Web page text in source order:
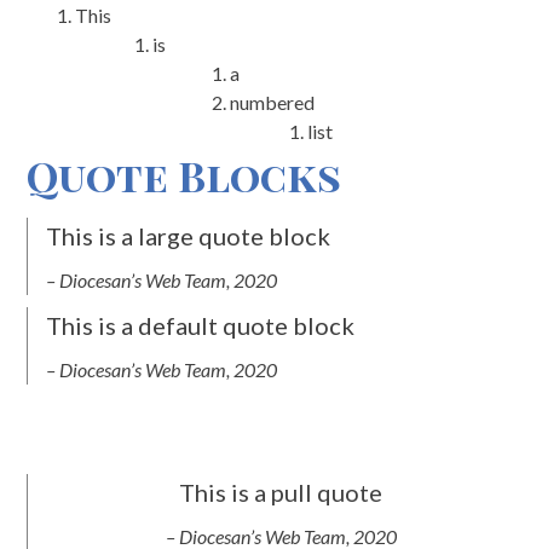
This
is
a
numbered
list
Quote Blocks
This is a large quote block
– Diocesan’s Web Team, 2020
This is a default quote block
– Diocesan’s Web Team, 2020
This is a pull quote
– Diocesan’s Web Team, 2020